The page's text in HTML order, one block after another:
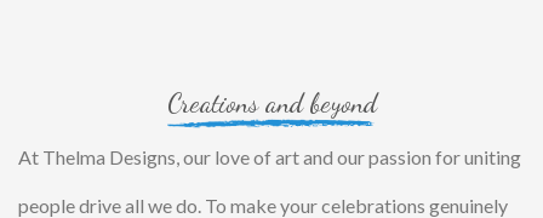
Creations and beyond
At Thelma Designs, our love of art and our passion for uniting
people drive all we do. To make your celebrations genuinely